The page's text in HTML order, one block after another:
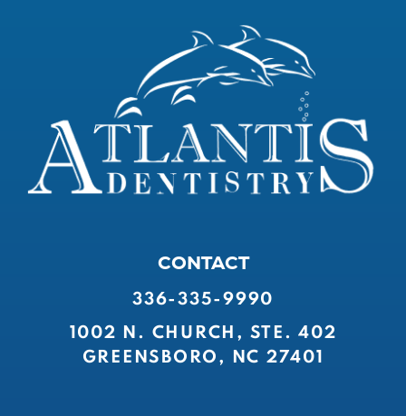
CONTACT
336-335-9990
1002 N. CHURCH, STE. 402
GREENSBORO, NC 27401